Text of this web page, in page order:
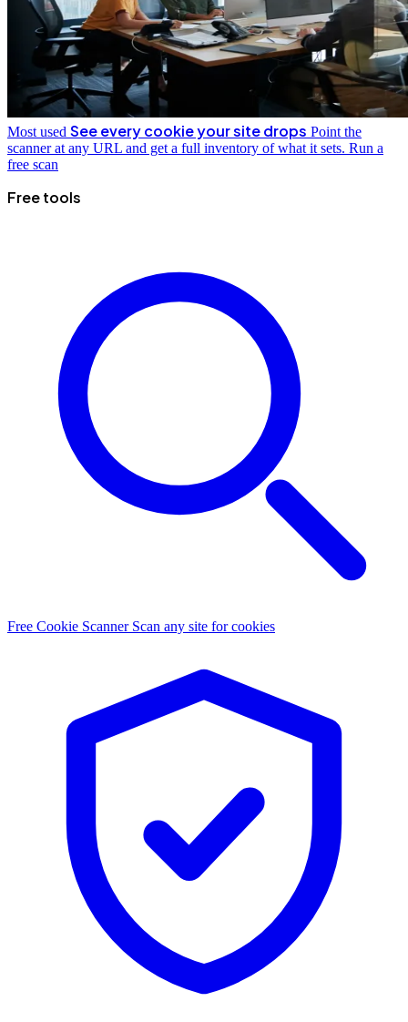
Most used See every cookie your site drops Point the
scanner at any URL and get a full inventory of what it sets. Run a
free scan
Free tools
Free Cookie Scanner Scan any site for cookies